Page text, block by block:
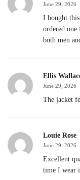
June 29, 2026
I bought
ordered
both men
Ellis
June 29, 2026
The jacket
Louie Rose
June 29, 2026
Excellent
time I wear